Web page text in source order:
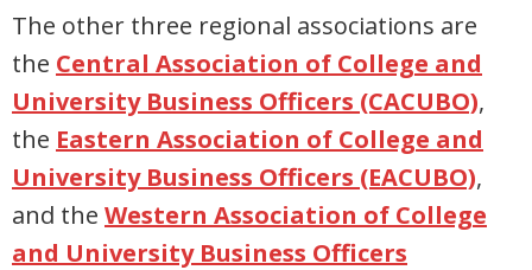
The other three regional associations are
the Central Association of College and
University Business Officers (CACUBO),
the Eastern Association of College and
University Business Officers (EACUBO),
and the Western Association of College
and University Business Officers